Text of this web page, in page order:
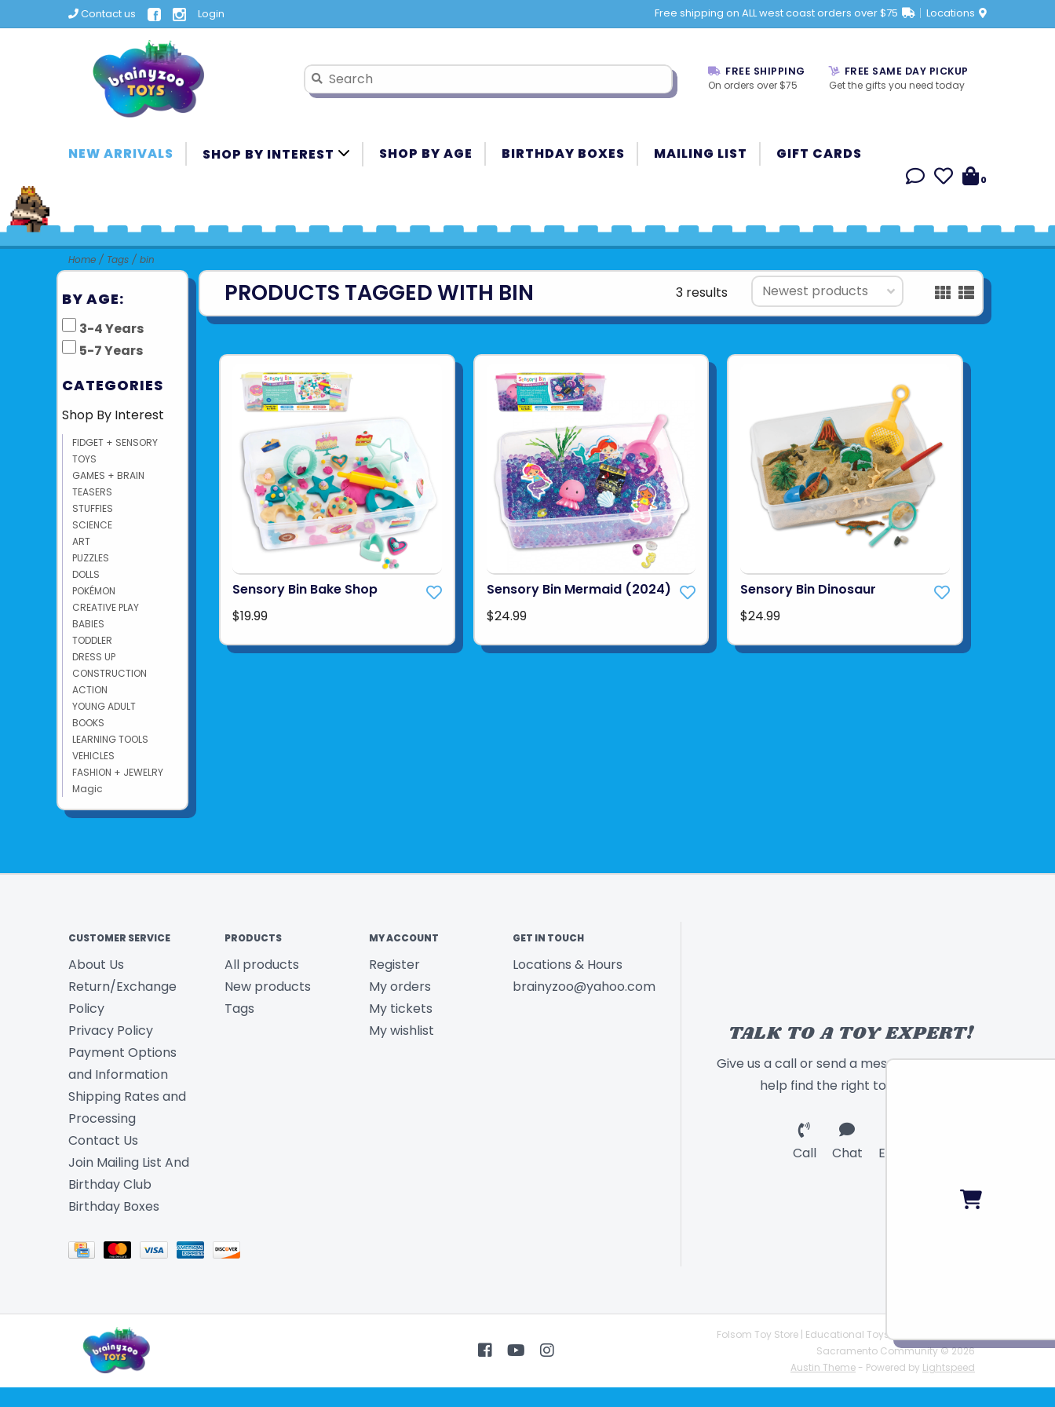
Contact us Login Free shipping on ALL west coast orders over $75 Locations
FREE SHIPPING
On orders over $75
FREE SAME DAY PICKUP
Get the gifts you need today
NEW ARRIVALS SHOP BY INTEREST SHOP BY AGE BIRTHDAY BOXES MAILING LIST GIFT CARDS
0
Home / Tags / bin
BY AGE:
3-4 Years
5-7 Years
CATEGORIES
Shop By Interest
FIDGET + SENSORY
TOYS
GAMES + BRAIN
TEASERS
STUFFIES
SCIENCE
ART
PUZZLES
DOLLS
POKÉMON
CREATIVE PLAY
BABIES
TODDLER
DRESS UP
CONSTRUCTION
ACTION
YOUNG ADULT
BOOKS
LEARNING TOOLS
VEHICLES
FASHION + JEWELRY
Magic
PRODUCTS TAGGED WITH BIN 3 results
Sensory Bin Bake Shop
$19.99
Sensory Bin Mermaid (2024)
$24.99
Sensory Bin Dinosaur
$24.99
CUSTOMER SERVICE
About Us
Return/Exchange
Policy
Privacy Policy
Payment Options
and Information
Shipping Rates and
Processing
Contact Us
Join Mailing List And
Birthday Club
Birthday Boxes
PRODUCTS
All products
New products
Tags
MY ACCOUNT
Register
My orders
My tickets
My wishlist
GET IN TOUCH
Locations & Hours
brainyzoo@yahoo.com
TALK TO A TOY EXPERT!
Give us a call or send a message and we will
help find the right toy for you!
Call Chat Email
Folsom Toy Store | Educational Toys | STEAM Supplies |
Sacramento Community © 2026
Austin Theme - Powered by Lightspeed